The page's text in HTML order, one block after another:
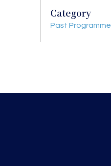
Category
Past Programme